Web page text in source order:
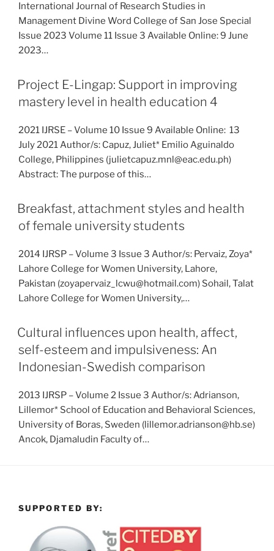
International Journal of Research Studies in
Management Divine Word College of San Jose Special
Issue 2023 Volume 11 Issue 3 Available Online: 9 June
2023…
Project E-Lingap: Support in improving
mastery level in health education 4
2021 IJRSE – Volume 10 Issue 9 Available Online: 13
July 2021 Author/s: Capuz, Juliet* Emilio Aguinaldo
College, Philippines (julietcapuz.mnl@eac.edu.ph)
Abstract: The purpose of this…
Breakfast, attachment styles and health
of female university students
2014 IJRSP – Volume 3 Issue 3 Author/s: Pervaiz, Zoya*
Lahore College for Women University, Lahore,
Pakistan (zoyapervaiz_lcwu@hotmail.com) Sohail, Talat
Lahore College for Women University,…
Cultural influences upon health, affect,
self-esteem and impulsiveness: An
Indonesian-Swedish comparison
2013 IJRSP – Volume 2 Issue 3 Author/s: Adrianson,
Lillemor* School of Education and Behavioral Sciences,
University of Boras, Sweden (lillemor.adrianson@hb.se)
Ancok, Djamaludin Faculty of…
SUPPORTED BY: